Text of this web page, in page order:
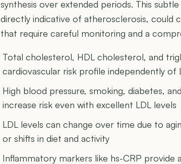
synthesis over extended periods. This
directly indicative of atherosclerosis, could
that require careful monitoring and a
Total cholesterol, HDL cholesterol, and
cardiovascular risk profile independently of
High blood pressure, smoking, diabetes,
increase risk even with excellent LDL levels
LDL levels can change over time due to
or shifts in diet and activity
Inflammatory markers like hs-CRP provide